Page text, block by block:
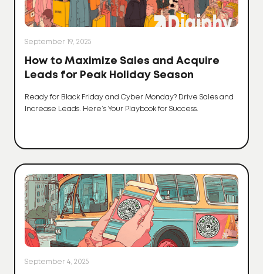
September 19, 2025
How to Maximize Sales and Acquire
Leads for Peak Holiday Season
Ready for Black Friday and Cyber Monday? Drive Sales and
Increase Leads. Here’s Your Playbook for Success.
September 4, 2025